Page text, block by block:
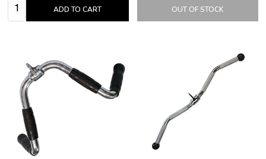
Quantity: ADD TO CART OUT OF STOCK